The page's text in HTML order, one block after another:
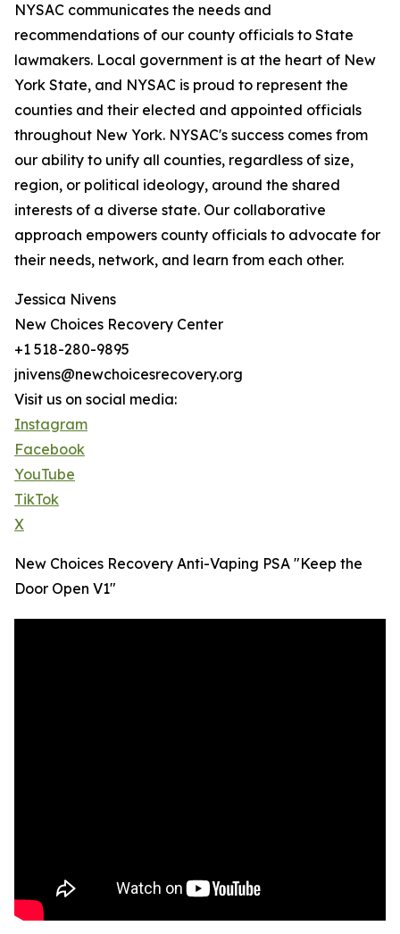
NYSAC communicates the needs and
recommendations of our county officials to State
lawmakers. Local government is at the heart of New
York State, and NYSAC is proud to represent the
counties and their elected and appointed officials
throughout New York. NYSAC's success comes from
our ability to unify all counties, regardless of size,
region, or political ideology, around the shared
interests of a diverse state. Our collaborative
approach empowers county officials to advocate for
their needs, network, and learn from each other.
Jessica Nivens
New Choices Recovery Center
+1 518-280-9895
jnivens@newchoicesrecovery.org
Visit us on social media:
Instagram
Facebook
YouTube
TikTok
X
New Choices Recovery Anti-Vaping PSA "Keep the
Door Open V1"